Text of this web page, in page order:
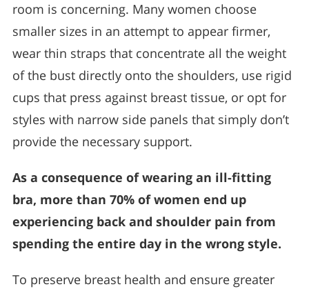
room is concerning. Many women choose
smaller sizes in an attempt to appear firmer,
wear thin straps that concentrate all the weight
of the bust directly onto the shoulders, use rigid
cups that press against breast tissue, or opt for
styles with narrow side panels that simply don’t
provide the necessary support.
As a consequence of wearing an ill-fitting
bra, more than 70% of women end up
experiencing back and shoulder pain from
spending the entire day in the wrong style.
To preserve breast health and ensure greater